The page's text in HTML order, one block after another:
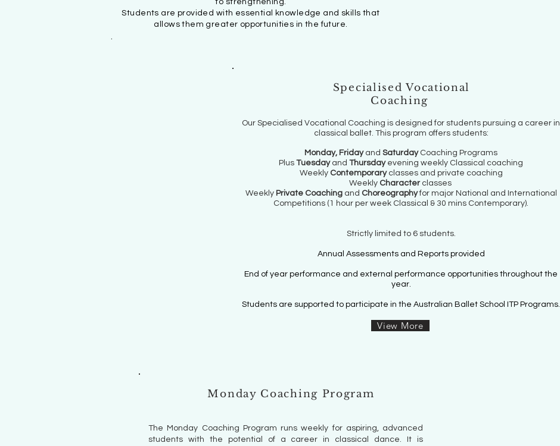
to strengthening.
Students are provided with essential knowledge and skills that
allows them greater opportunities in the future.
.
Specialised Vocational
Coaching
Our Specialised Vocational Coaching is designed for students pursuing a career in
classical ballet. This program offers students:
Monday, Fridayand SaturdayCoaching Programs
Plus Tuesday and Thursdayevening weekly Classical coaching
WeeklyContemporaryclasses and private coaching
Weekly Characterclasses
WeeklyPrivate Coachingand Choreographyfor major National and International
Competitions (1 hour per week Classical & 30 mins Contemporary).
Strictly limited to 6 students.
Annual Assessments and Reports provided
End of year performance and external performance opportunities throughout the
year.
Students are supported to participate in the Australian Ballet School ITP Programs.
View More
Monday Coaching Program
The Monday Coaching Program runs weekly for aspiring, advanced
students with the potential of a career in classical dance. It is